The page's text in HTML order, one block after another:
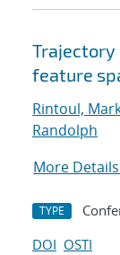
Trajectory
feature
Rintoul,
Randolph
More Details
TYPE
DOI OSTI